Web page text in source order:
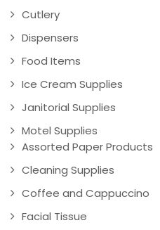
Cutlery
Dispensers
Food Items
Ice Cream Supplies
Janitorial Supplies
Motel Supplies
Assorted Paper Products
Cleaning Supplies
Coffee and Cappuccino
Facial Tissue